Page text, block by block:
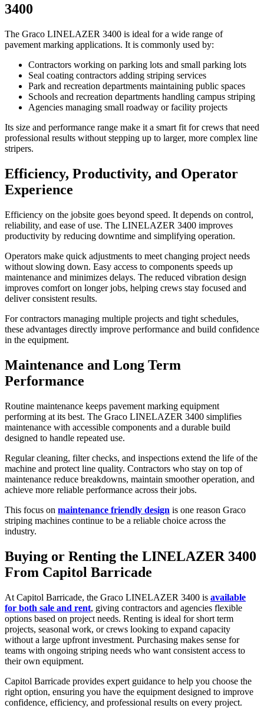
3400
The Graco LINELAZER 3400 is ideal for a wide range of
pavement marking applications. It is commonly used by:
Contractors working on parking lots and small parking lots
Seal coating contractors adding striping services
Park and recreation departments maintaining public spaces
Schools and recreation departments handling campus striping
Agencies managing small roadway or facility projects
Its size and performance range make it a smart fit for crews that need
professional results without stepping up to larger, more complex line
stripers.
Efficiency, Productivity, and Operator
Experience
Efficiency on the jobsite goes beyond speed. It depends on control,
reliability, and ease of use. The LINELAZER 3400 improves
productivity by reducing downtime and simplifying operation.
Operators make quick adjustments to meet changing project needs
without slowing down. Easy access to components speeds up
maintenance and minimizes delays. The reduced vibration design
improves comfort on longer jobs, helping crews stay focused and
deliver consistent results.
For contractors managing multiple projects and tight schedules,
these advantages directly improve performance and build confidence
in the equipment.
Maintenance and Long Term
Performance
Routine maintenance keeps pavement marking equipment
performing at its best. The Graco LINELAZER 3400 simplifies
maintenance with accessible components and a durable build
designed to handle repeated use.
Regular cleaning, filter checks, and inspections extend the life of the
machine and protect line quality. Contractors who stay on top of
maintenance reduce breakdowns, maintain smoother operation, and
achieve more reliable performance across their jobs.
This focus on maintenance friendly design is one reason Graco
striping machines continue to be a reliable choice across the
industry.
Buying or Renting the LINELAZER 3400
From Capitol Barricade
At Capitol Barricade, the Graco LINELAZER 3400 is available
for both sale and rent, giving contractors and agencies flexible
options based on project needs. Renting is ideal for short term
projects, seasonal work, or crews looking to expand capacity
without a large upfront investment. Purchasing makes sense for
teams with ongoing striping needs who want consistent access to
their own equipment.
Capitol Barricade provides expert guidance to help you choose the
right option, ensuring you have the equipment designed to improve
confidence, efficiency, and professional results on every project.